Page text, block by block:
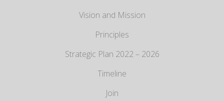
Vision and Mission
Principles
Strategic Plan 2022 – 2026
Timeline
Join